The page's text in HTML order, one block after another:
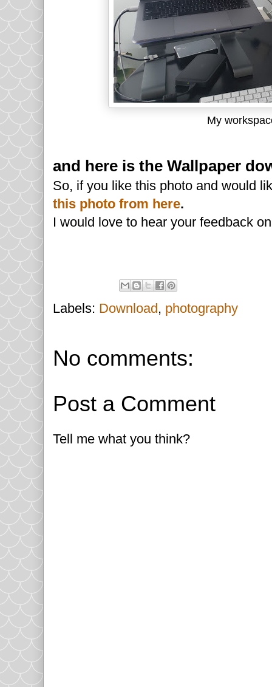
My
and here is the Wallpaper
So, if you like this photo and would
this photo from here.
I would love to hear your feedback
Labels: Download, photography
No comments:
Post a Comment
Tell me what you think?